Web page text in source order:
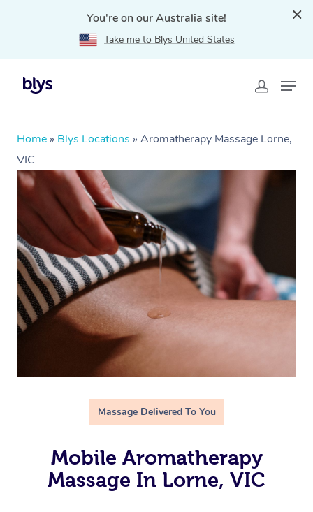
You're on our Australia site!
Take me to Blys United States
Home » Blys Locations » Aromatherapy Massage Lorne,
VIC
Massage Delivered To You
Mobile Aromatherapy
Massage In Lorne, VIC